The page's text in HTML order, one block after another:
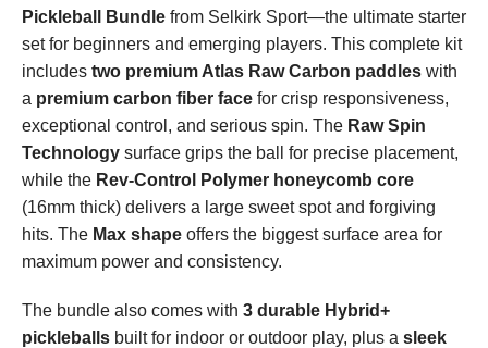
Pickleball Bundle from Selkirk Sport—the ultimate starter
set for beginners and emerging players. This complete kit
includes two premium Atlas Raw Carbon paddles with
a premium carbon fiber face for crisp responsiveness,
exceptional control, and serious spin. The Raw Spin
Technology surface grips the ball for precise placement,
while the Rev-Control Polymer honeycomb core
(16mm thick) delivers a large sweet spot and forgiving
hits. The Max shape offers the biggest surface area for
maximum power and consistency.
The bundle also comes with 3 durable Hybrid+
pickleballs built for indoor or outdoor play, plus a sleek